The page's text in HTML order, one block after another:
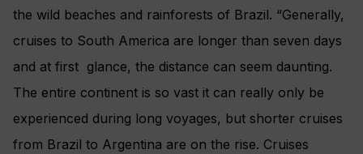
the wild beaches and rainforests of Brazil. “Generally,
cruises to South America are longer than seven days
and at first glance, the distance can seem daunting.
The entire continent is so vast it can really only be
experienced during long voyages, but shorter cruises
from Brazil to Argentina are on the rise. Cruises